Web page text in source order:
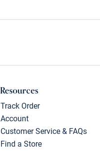
Resources
Track Order
Account
Customer Service & FAQs
Find a Store